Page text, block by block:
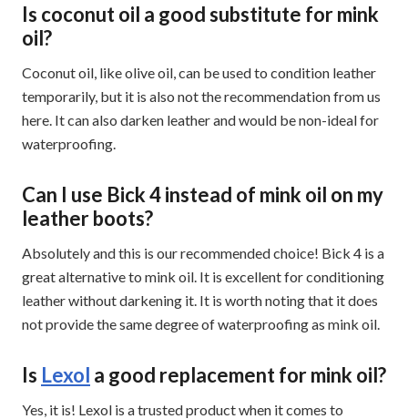
Is coconut oil a good substitute for mink
oil?
Coconut oil, like olive oil, can be used to condition leather
temporarily, but it is also not the recommendation from us
here. It can also darken leather and would be non-ideal for
waterproofing.
Can I use Bick 4 instead of mink oil on my
leather boots?
Absolutely and this is our recommended choice! Bick 4 is a
great alternative to mink oil. It is excellent for conditioning
leather without darkening it. It is worth noting that it does
not provide the same degree of waterproofing as mink oil.
Is Lexol a good replacement for mink oil?
Yes, it is! Lexol is a trusted product when it comes to